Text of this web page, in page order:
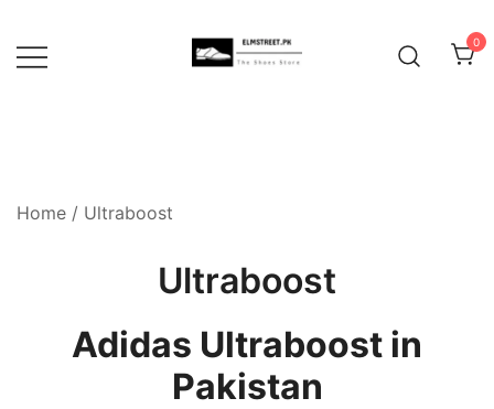
content
0
Home / Ultraboost
Ultraboost
Adidas Ultraboost in
Pakistan